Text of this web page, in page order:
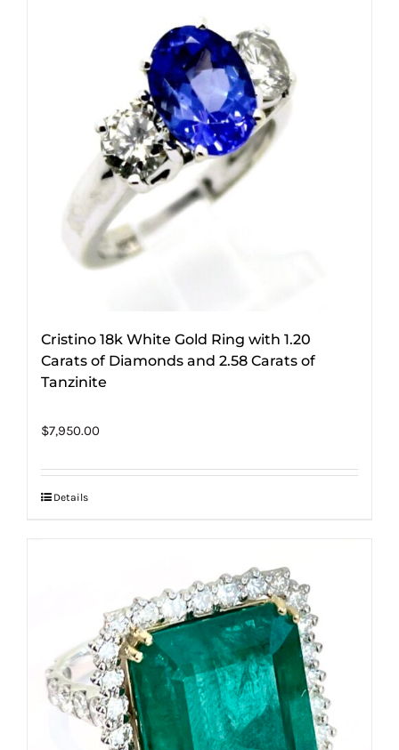
Cristino 18k White Gold Ring with 1.20
Carats of Diamonds and 2.58 Carats of
Tanzinite
$7,950.00
Details